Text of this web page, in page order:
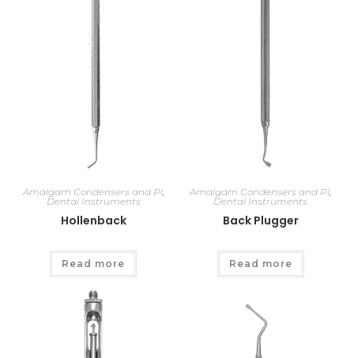
Amalgam Condensers and Pl,
Dental Instruments
Hollenback
Read more
Amalgam Condensers and Pl
Dental Instruments
Back Plugger
Read more